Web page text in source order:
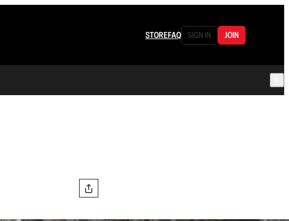
STOREFAQ SIGN IN JOIN